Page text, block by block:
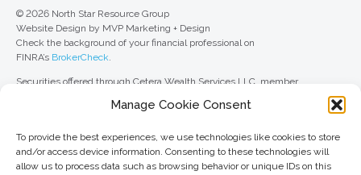
Manage Cookie Consent
To provide the best experiences, we use technologies like cookies to store
and/or access device information. Consenting to these technologies will
allow us to process data such as browsing behavior or unique IDs on this
© 2026 North Star Resource Group
Website Design by MVP Marketing + Design
Check the background of your financial professional on
FINRA’s BrokerCheck.
Securities offered through Cetera Wealth Services LLC, member
Advisers LLC, a registered investment adviser. Cetera is under separate
For a comprehensive review of your personal situation, always consult with
a tax or legal advisor. Neither Cetera Wealth Services LLC nor any of its